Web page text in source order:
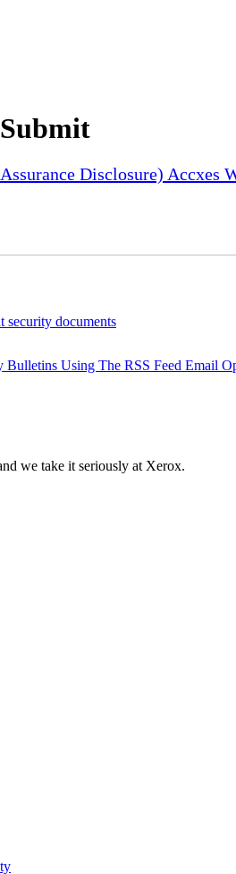
Disclosure) Accxes
security documents
Using The RSS Feed Email
we take it seriously at Xerox.